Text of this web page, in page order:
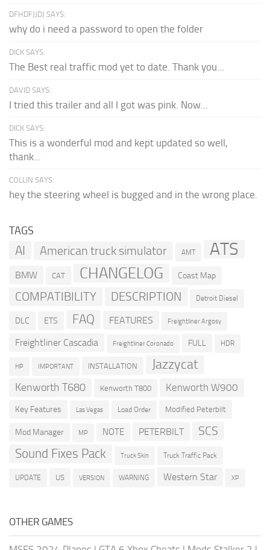
DFHDFJJDJ SAYS:
why do i need a password to open the folder
DICK SAYS:
The Best real traffic mod yet to date. Thank you...
DAVID SAYS:
I tried this trailer and all I got was pink. Now...
DICK SAYS:
This is a wonderful mod and kept updated so well,
thank...
COLLIN SAYS:
hey the steering wheel is bugged and in the wrong place.
TAGS
AI American truck simulator AMT ATS
BMW CAT CHANGELOG Coast Map
COMPATIBILITY DESCRIPTION Detroit Diesel
DLC ETS FAQ FEATURES Freightliner Argosy
Freightliner Cascadia Freightliner Coronado FULL HDR
HP IMPORTANT INSTALLATION Jazzycat
Kenworth T680 Kenworth T800 Kenworth W900
Key Features Las Vegas Load Order Modified Peterbilt
Mod Manager MP NOTE PETERBILT SCS
Sound Fixes Pack Truck Skin Truck Traffic Pack
UPDATE US VERSION WARNING Western Star XP
OTHER GAMES